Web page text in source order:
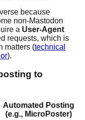
because
non-Mastodon
a User-Agent
requests, which is
matters (technical
).
to
Automated Posting
(e.g., MicroPoster)